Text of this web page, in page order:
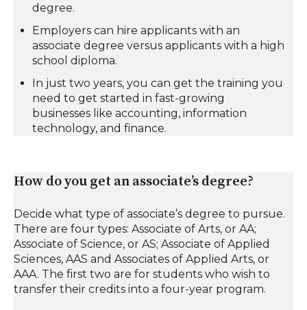
degree.
Employers can hire applicants with an
associate degree versus applicants with a high
school diploma.
In just two years, you can get the training you
need to get started in fast-growing
businesses like accounting, information
technology, and finance.
How do you get an associate’s degree?
Decide what type of associate’s degree to pursue.
There are four types: Associate of Arts, or AA;
Associate of Science, or AS; Associate of Applied
Sciences, AAS and Associates of Applied Arts, or
AAA. The first two are for students who wish to
transfer their credits into a four-year program.